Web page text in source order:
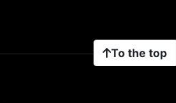
To the top